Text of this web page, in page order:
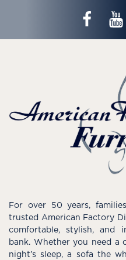
For over 50 years,
trusted American Factory
comfortable, stylish, and
bank. Whether you need a
night’s sleep, a sofa the